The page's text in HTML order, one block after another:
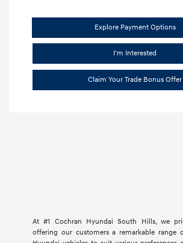
Explore Payment Options
I'm Interested
Claim Your Trade Bonus Offer
At #1 Cochran Hyundai South Hills, we
offering our customers a remarkable range